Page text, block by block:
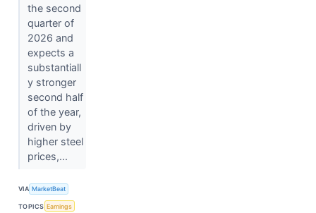
the second
quarter of
2026 and
expects a
substantiall
y stronger
second half
of the year,
driven by
higher steel
prices,...
VIA MarketBeat
TOPICS Earnings